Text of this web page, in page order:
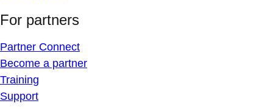
For partners
Partner Connect
Become a partner
Training
Support